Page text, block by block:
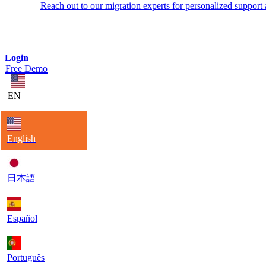
Reach out to our migration experts for personalized support
Login
Free Demo
EN
English
日本語
Español
Português